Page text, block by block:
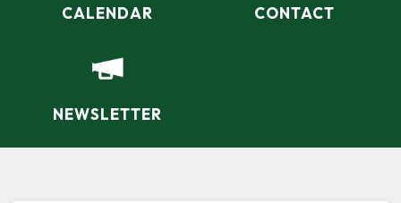
CALENDAR CONTACT
NEWSLETTER